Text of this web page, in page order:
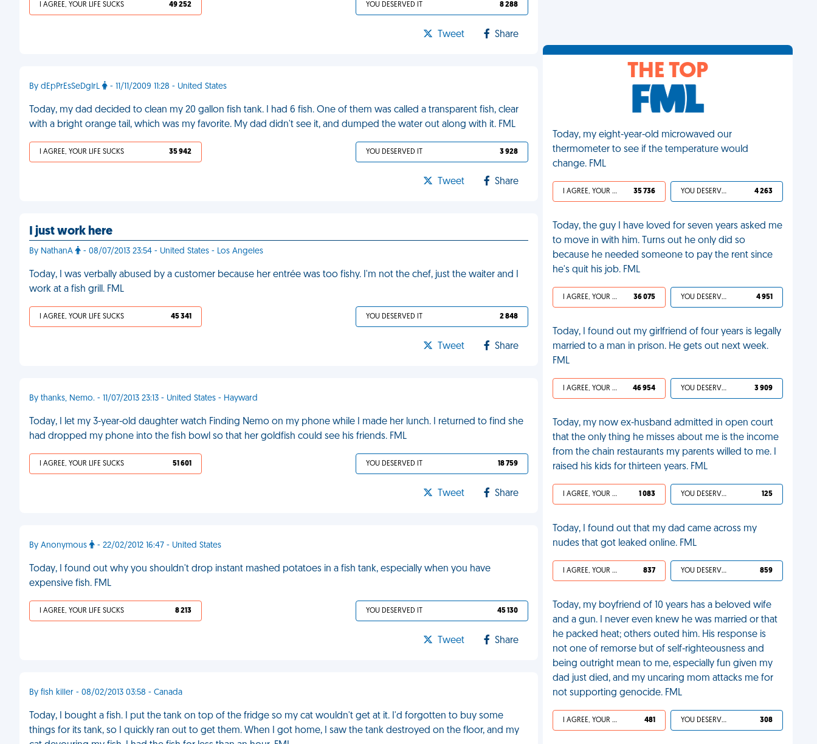
I AGREE, YOUR LIFE SUCKS 49 252 YOU DESERVED IT 8 288
Tweet Share
By dEpPrEsSeDgIrL - 11/11/2009 11:28 - United States
Today, my dad decided to clean my 20 gallon fish tank. I had 6 fish. One of them was called a transparent fish, clear
with a bright orange tail, which was my favorite. My dad didn't see it, and dumped the water out along with it. FML
I AGREE, YOUR LIFE SUCKS 35 942 YOU DESERVED IT 3 928
Tweet Share
I just work here
By NathanA - 08/07/2013 23:54 - United States - Los Angeles
Today, I was verbally abused by a customer because her entrée was too fishy. I'm not the chef, just the waiter and I
work at a fish grill. FML
I AGREE, YOUR LIFE SUCKS 45 341 YOU DESERVED IT 2 848
Tweet Share
By thanks, Nemo. - 11/07/2013 23:13 - United States - Hayward
Today, I let my 3-year-old daughter watch Finding Nemo on my phone while I made her lunch. I returned to find she
had dropped my phone into the fish bowl so that her goldfish could see his friends. FML
I AGREE, YOUR LIFE SUCKS 51 601 YOU DESERVED IT 18 759
Tweet Share
By Anonymous - 22/02/2012 16:47 - United States
Today, I found out why you shouldn't drop instant mashed potatoes in a fish tank, especially when you have
expensive fish. FML
I AGREE, YOUR LIFE SUCKS 8 213 YOU DESERVED IT 45 130
Tweet Share
By fish killer - 08/02/2013 03:58 - Canada
Today, I bought a fish. I put the tank on top of the fridge so my cat wouldn't get at it. I'd forgotten to buy some
things for its tank, so I quickly ran out to get them. When I got home, I saw the tank destroyed on the floor, and my
THE TOP
Today, my eight-year-old microwaved our
thermometer to see if the temperature would
change. FML
I AGREE, YOUR LIFE SUCKS 35 736 YOU DESERVED IT 4 263
Today, the guy I have loved for seven years asked me
to move in with him. Turns out he only did so
because he needed someone to pay the rent since
he's quit his job. FML
I AGREE, YOUR LIFE SUCKS 36 075 YOU DESERVED IT 4 951
Today, I found out my girlfriend of four years is legally
married to a man in prison. He gets out next week.
FML
I AGREE, YOUR LIFE SUCKS 46 954 YOU DESERVED IT 3 909
Today, my now ex-husband admitted in open court
that the only thing he misses about me is the income
from the chain restaurants my parents willed to me. I
raised his kids for thirteen years. FML
I AGREE, YOUR LIFE SUCKS 1 083 YOU DESERVED IT 125
Today, I found out that my dad came across my
nudes that got leaked online. FML
I AGREE, YOUR LIFE SUCKS 837 YOU DESERVED IT 859
Today, my boyfriend of 10 years has a beloved wife
and a gun. I never even knew he was married or that
he packed heat; others outed him. His response is
not one of remorse but of self-righteousness and
being outright mean to me, especially fun given my
dad just died, and my uncaring mom attacks me for
not supporting genocide. FML
I AGREE, YOUR LIFE SUCKS 481 YOU DESERVED IT 308